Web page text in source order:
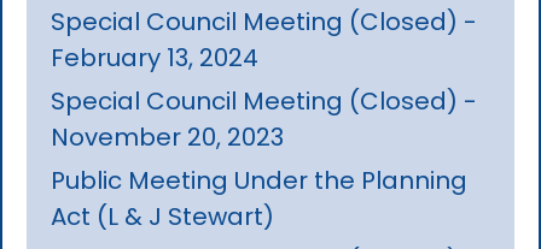
Special Council Meeting (Closed) -
February 13, 2024
Special Council Meeting (Closed) -
November 20, 2023
Public Meeting Under the Planning
Act (L & J Stewart)